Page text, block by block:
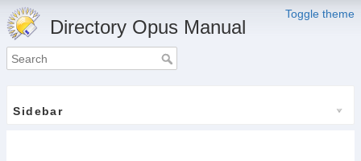
Toggle theme
Directory Opus Manual
Sidebar